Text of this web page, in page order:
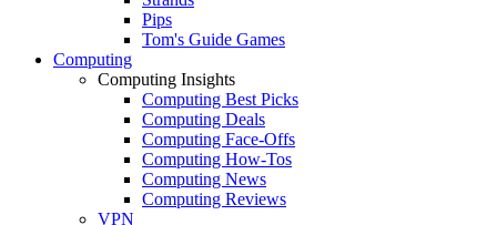
Pips
Tom's Guide Games
Computing
Computing Insights
Computing Best Picks
Computing Deals
Computing Face-Offs
Computing How-Tos
Computing News
Computing Reviews
VPN